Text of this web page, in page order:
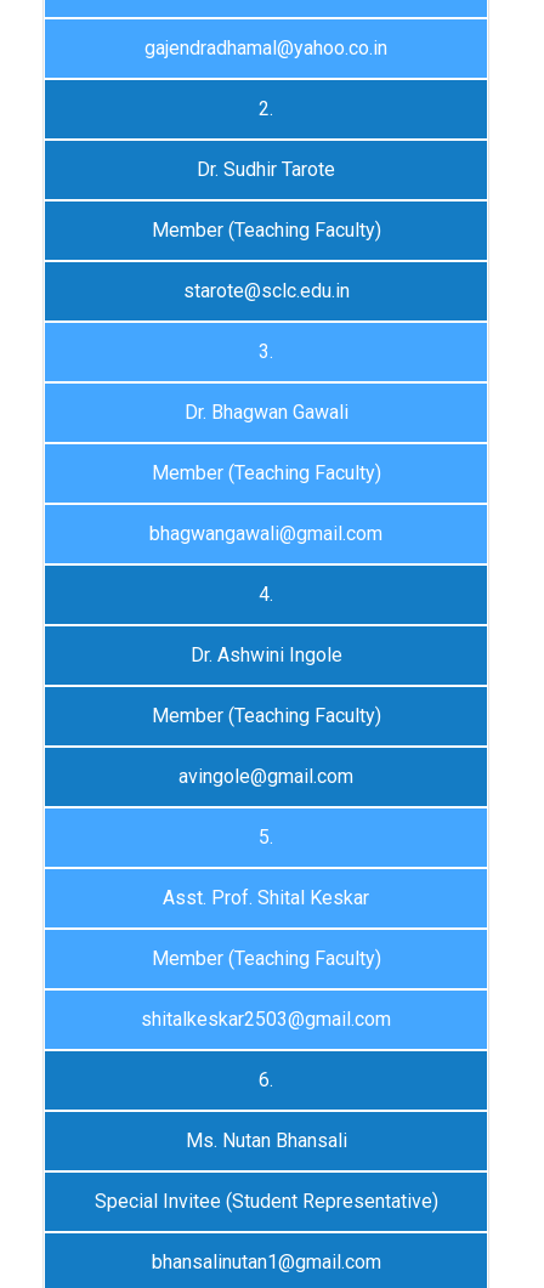
gajendradhamal@yahoo.co.in
2.
Dr. Sudhir Tarote
Member (Teaching Faculty)
starote@sclc.edu.in
3.
Dr. Bhagwan Gawali
Member (Teaching Faculty)
bhagwangawali@gmail.com
4.
Dr. Ashwini Ingole
Member (Teaching Faculty)
avingole@gmail.com
5.
Asst. Prof. Shital Keskar
Member (Teaching Faculty)
shitalkeskar2503@gmail.com
6.
Ms. Nutan Bhansali
Special Invitee (Student Representative)
bhansalinutan1@gmail.com